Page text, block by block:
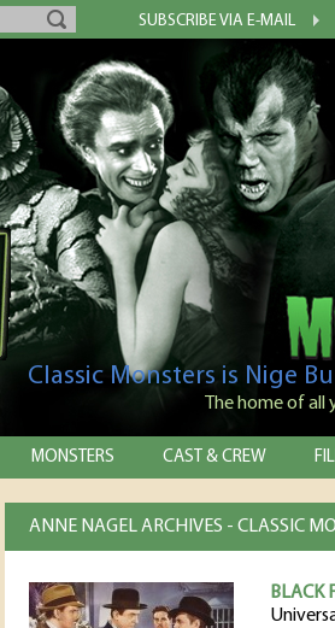
SUBSCRIBE VIA E-MAIL
Classic Monsters is Nige
The home of
MONSTERS CAST & CREW
ANNE NAGEL ARCHIVES - CLASSIC
BLACK